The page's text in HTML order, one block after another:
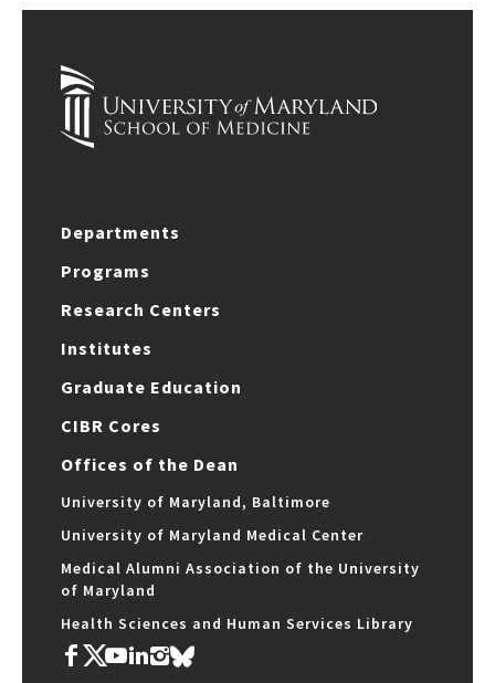
Departments
Programs
Research Centers
Institutes
Graduate Education
CIBR Cores
Offices of the Dean
University of Maryland, Baltimore
University of Maryland Medical Center
Medical Alumni Association of the University
of Maryland
Health Sciences and Human Services Library